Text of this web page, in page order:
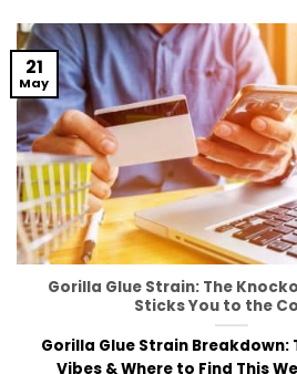
Gorilla Glue Strain: The
Sticks You to the
Gorilla Glue Strain Breakdown:
Vibes & Where to Find This
21
May